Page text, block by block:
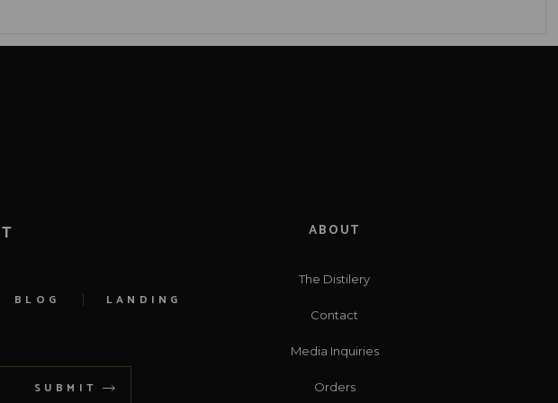
BLOG LANDING
SUBMIT
ABOUT
The Distilery
Contact
Media Inquiries
Orders